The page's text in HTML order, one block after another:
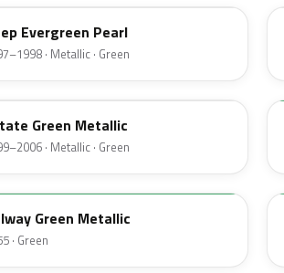
Evergreen Pearl
· Metallic · Green
Green Metallic
· Metallic · Green
Green Metallic
· Green